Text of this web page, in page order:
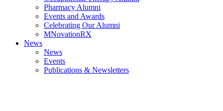
Pharmacy Alumni
Events and Awards
Celebrating Our Alumni
MNovationRX
News
News
Events
Publications & Newsletters